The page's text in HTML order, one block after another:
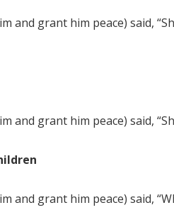
and grant him peace) said,
and grant him peace) said,
and grant him peace) said,